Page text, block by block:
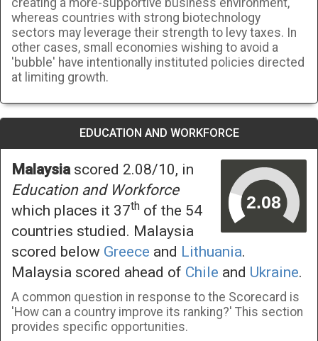
creating a more-supportive business environment,
whereas countries with strong biotechnology
sectors may leverage their strength to levy taxes. In
other cases, small economies wishing to avoid a
'bubble' have intentionally instituted policies directed
at limiting growth.
EDUCATION AND WORKFORCE
Malaysiascored 2.08/10, in
Education and Workforce
which places it 37th of the 54
countries studied. Malaysia
scored below Greece and Lithuania.
Malaysia scored ahead of Chile and Ukraine.
A common question in response to the Scorecard is
'How can a country improve its ranking?' This section
provides specific opportunities.